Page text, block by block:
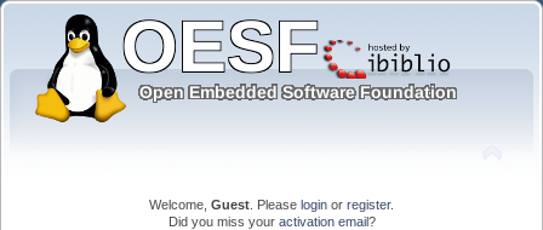
Welcome, Guest . Please login or register.
Did you miss your activation email?